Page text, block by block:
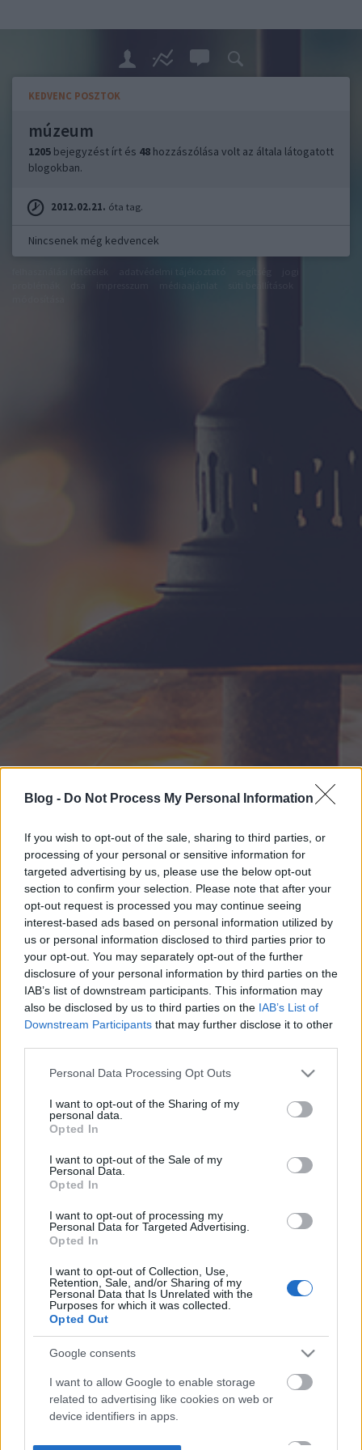
Blog - Do Not Process My Personal Information
If you wish to opt-out of the sale, sharing to third parties, or
processing of your personal or sensitive information for
targeted advertising by us, please use the below opt-out
section to confirm your selection. Please note that after your
opt-out request is processed you may continue seeing
interest-based ads based on personal information utilized by
us or personal information disclosed to third parties prior to
your opt-out. You may separately opt-out of the further
disclosure of your personal information by third parties on the
IAB’s list of downstream participants. This information may
also be disclosed by us to third parties on the IAB’s List of
Downstream Participants that may further disclose it to other
Please note that this website/app uses one or more Google
not limited to your visit or usage behaviour. You may click to
grant or deny consent to Google and its third-party tags to
use your data for below specified purposes in below Google
consent section.
Personal Data Processing Opt Outs
I want to opt-out of the Sharing of my
personal data.
Opted In
I want to opt-out of the Sale of my
Personal Data.
Opted In
I want to opt-out of processing my
Personal Data for Targeted Advertising.
Opted In
I want to opt-out of Collection, Use,
Retention, Sale, and/or Sharing of my
Personal Data that Is Unrelated with the
Purposes for which it was collected.
Opted Out
Google consents
I want to allow Google to enable storage
related to advertising like cookies on web or
device identifiers in apps.
KEDVENC POSZTOK
múzeum
1205 bejegyzést írt és 48 hozzászólása volt az általa látogatott
blogokban.
2012.02.21. óta tag.
Nincsenek még kedvencek